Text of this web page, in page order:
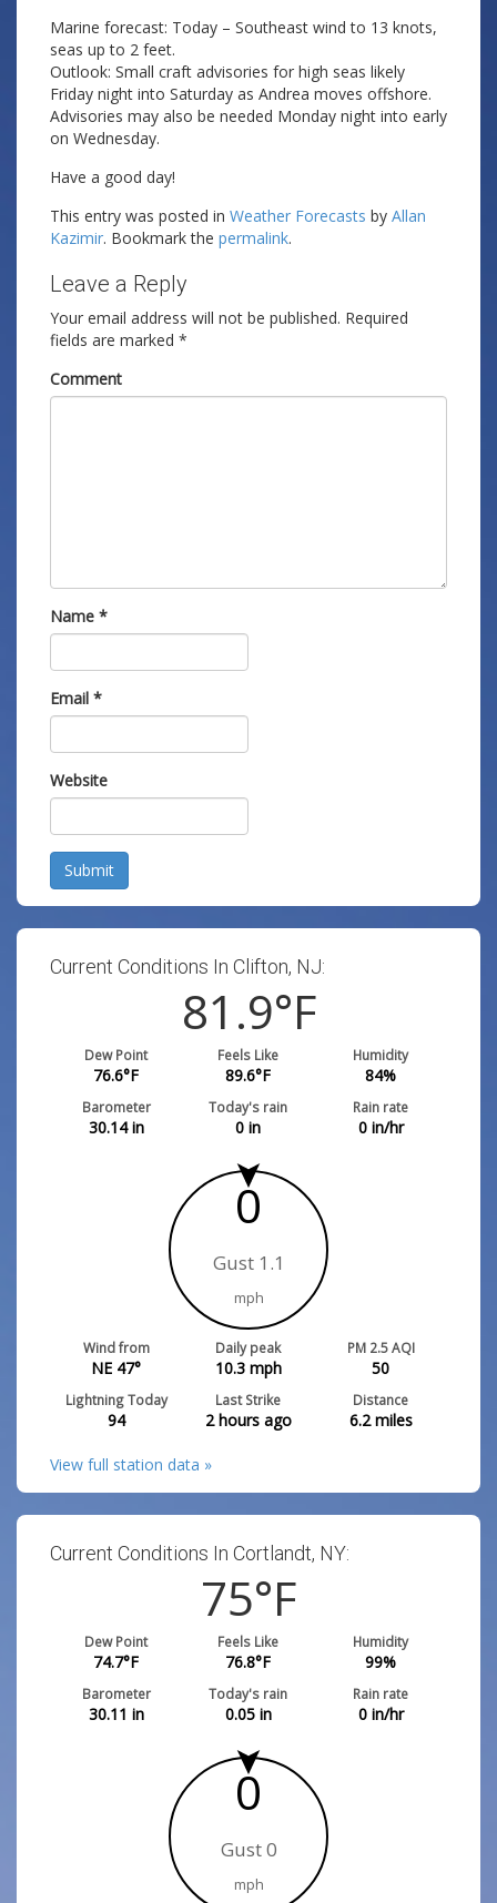
Marine forecast: Today – Southeast wind to 13 knots,
seas up to 2 feet.
Outlook: Small craft advisories for high seas likely
Friday night into Saturday as Andrea moves offshore.
Advisories may also be needed Monday night into early
on Wednesday.
Have a good day!
This entry was posted in Weather Forecasts by Allan
Kazimir. Bookmark the permalink.
Leave a Reply
Your email address will not be published. Required
fields are marked *
Comment
Name *
Email *
Website
Submit
Current Conditions In Clifton, NJ:
81.9°F
Dew Point
76.6°F
Feels Like
89.6°F
Humidity
84%
Barometer
30.14in
Today's rain
0 in
Rain rate
0in/hr
0
Gust 1.1
mph
Wind from
NE 47°
Daily peak
10.3mph
PM 2.5 AQI
50
Lightning Today
94
Last Strike
2 hours ago
Distance
6.2miles
View full station data »
Current Conditions In Cortlandt, NY:
75°F
Dew Point
74.7°F
Feels Like
76.8°F
Humidity
99%
Barometer
30.11 in
Today's rain
0.05in
Rain rate
0in/hr
0
Gust 0
mph